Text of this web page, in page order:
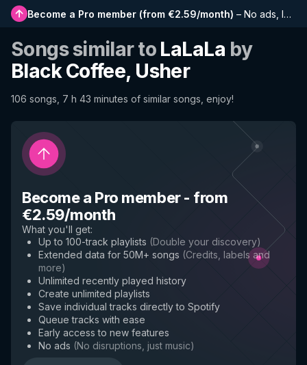
Become a Pro member (from €2.59/month) – No ads, longer playlists, complete history and early access to new features
Songs similar to LaLaLa by
Black Coffee, Usher
106 songs, 7 h 43 minutes of similar songs, enjoy!
Become a Pro member- from
€2.59/month
What you'll get:
Up to 100-track playlists (Double your discovery)
Extended data for 50M+ songs (Credits, labels and
more)
Unlimited recently played history
Create unlimited playlists
Save individual tracks directly to Spotify
Queue tracks with ease
Early access to new features
No ads (No disruptions, just music)